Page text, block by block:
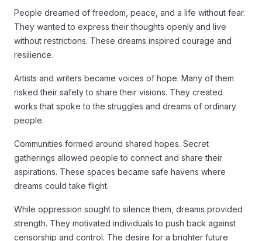
People dreamed of freedom, peace, and a life without fear.
They wanted to express their thoughts openly and live
without restrictions. These dreams inspired courage and
resilience.
Artists and writers became voices of hope. Many of them
risked their safety to share their visions. They created
works that spoke to the struggles and dreams of ordinary
people.
Communities formed around shared hopes. Secret
gatherings allowed people to connect and share their
aspirations. These spaces became safe havens where
dreams could take flight.
While oppression sought to silence them, dreams provided
strength. They motivated individuals to push back against
censorship and control. The desire for a brighter future